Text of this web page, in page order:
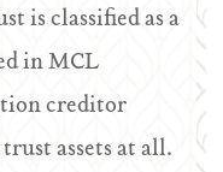
is classified as a
in MCL
creditor
assets at all.